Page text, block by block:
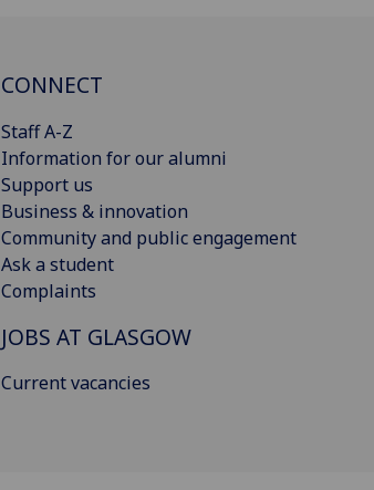
CONNECT
Staff A-Z
Information for our alumni
Support us
Business & innovation
Community and public engagement
Ask a student
Complaints
JOBS AT GLASGOW
Current vacancies